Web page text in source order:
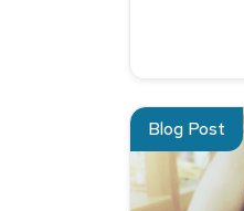
Blog Post
Read about